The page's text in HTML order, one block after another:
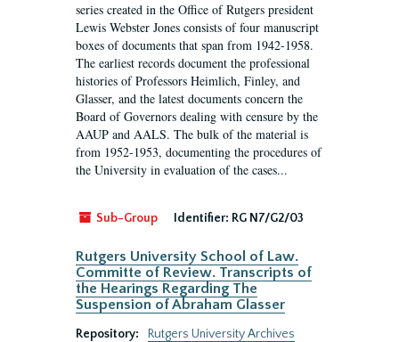
series created in the Office of Rutgers president
Lewis Webster Jones consists of four manuscript
boxes of documents that span from 1942-1958.
The earliest records document the professional
histories of Professors Heimlich, Finley, and
Glasser, and the latest documents concern the
Board of Governors dealing with censure by the
AAUP and AALS. The bulk of the material is
from 1952-1953, documenting the procedures of
the University in evaluation of the cases...
Sub-Group Identifier: RG N7/G2/03
Rutgers University School of Law.
Committe of Review. Transcripts of
the Hearings Regarding The
Suspension of Abraham Glasser
Repository:
Rutgers University Archives